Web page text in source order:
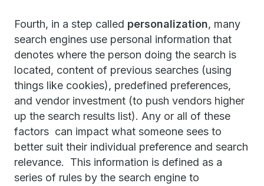
Fourth, in a step called personalization, many
search engines use personal information that
denotes where the person doing the search is
located, content of previous searches (using
things like cookies), predefined preferences,
and vendor investment (to push vendors higher
up the search results list). Any or all of these
factors can impact what someone sees to
better suit their individual preference and search
relevance. This information is defined as a
series of rules by the search engine to